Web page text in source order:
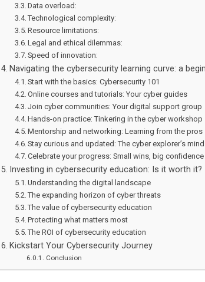
Data overload:
Technological complexity:
Resource limitations:
Legal and ethical dilemmas:
Speed of innovation:
Navigating the cybersecurity learning curve: a
Start with the basics: Cybersecurity 101
Online courses and tutorials: Your cyber guides
Join cyber communities: Your digital support group
Hands-on practice: Tinkering in the cyber workshop
Mentorship and networking: Learning from the pros
Stay curious and updated: The cyber explorer’s
Celebrate your progress: Small wins, big confidence
Investing in cybersecurity education: Is it worth it?
Understanding the digital landscape
The expanding horizon of cyber threats
The value of cybersecurity education
Protecting what matters most
The ROI of cybersecurity education
Kickstart Your Cybersecurity Journey
Conclusion